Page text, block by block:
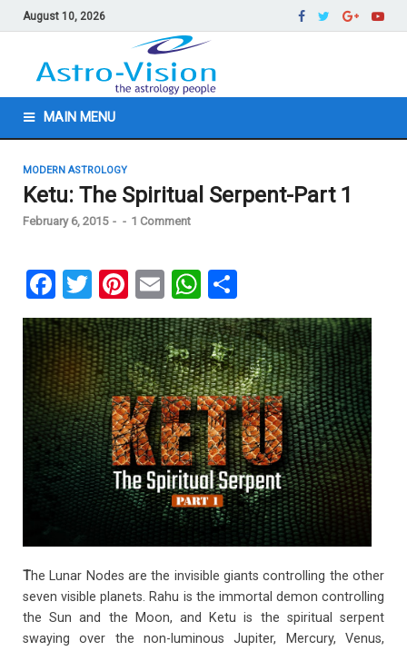
August 10, 2026
MAIN MENU
MODERN ASTROLOGY
Ketu: The Spiritual Serpent-Part 1
February 6, 2015 - - 1 Comment
F
a
ce
b
o
o
k
T
wi
tt
er
Pi
nt
er
es
t
E
m
ail
W
h
at
s
A
p
p
h
ar
e
The Lunar Nodes are the invisible giants controlling the other
seven visible planets. Rahu is the immortal demon controlling
the Sun and the Moon, and Ketu is the spiritual serpent
swaying over the non-luminous Jupiter, Mercury, Venus,